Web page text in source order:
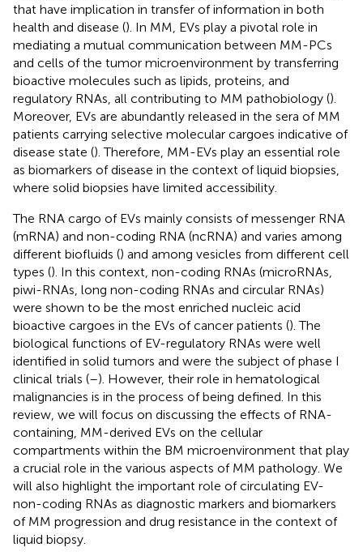
that have implication in transfer of information in both
health and disease (). In MM, EVs play a pivotal role in
mediating a mutual communication between MM-PCs
and cells of the tumor microenvironment by transferring
bioactive molecules such as lipids, proteins, and
regulatory RNAs, all contributing to MM pathobiology ().
Moreover, EVs are abundantly released in the sera of MM
patients carrying selective molecular cargoes indicative of
disease state (). Therefore, MM-EVs play an essential role
as biomarkers of disease in the context of liquid biopsies,
where solid biopsies have limited accessibility.
The RNA cargo of EVs mainly consists of messenger RNA
(mRNA) and non-coding RNA (ncRNA) and varies among
different biofluids () and among vesicles from different cell
types (). In this context, non-coding RNAs (microRNAs,
piwi-RNAs, long non-coding RNAs and circular RNAs)
were shown to be the most enriched nucleic acid
bioactive cargoes in the EVs of cancer patients (). The
biological functions of EV-regulatory RNAs were well
identified in solid tumors and were the subject of phase I
clinical trials (–). However, their role in hematological
malignancies is in the process of being defined. In this
review, we will focus on discussing the effects of RNA-
containing, MM-derived EVs on the cellular
compartments within the BM microenvironment that play
a crucial role in the various aspects of MM pathology. We
will also highlight the important role of circulating EV-
non-coding RNAs as diagnostic markers and biomarkers
of MM progression and drug resistance in the context of
liquid biopsy.